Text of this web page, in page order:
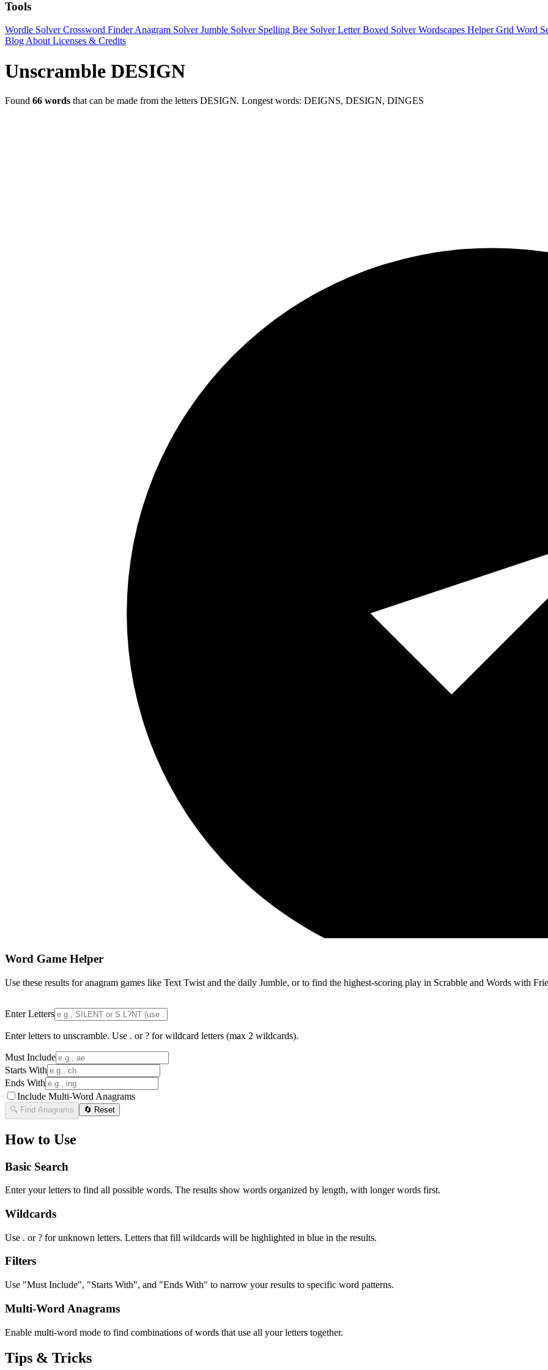
Tools
Wordle SolverCrossword FinderAnagram SolverJumble Solver Spelling Bee SolverLetter Boxed SolverWordscapes HelperGrid Word
Blog About Licenses & Credits
Unscramble DESIGN
Found 66 words that can be made from the letters DESIGN. Longest words: DEIGNS, DESIGN, DINGES
Word Game Helper
Use these results for anagram games like Text Twist and the daily Jumble, or to find the highest-scoring play in Scrabble and Words with
Enter Letters
Enter letters to unscramble. Use . or ? for wildcard letters (max 2 wildcards).
Must Include
Starts With
Ends With
Include Multi-Word Anagrams
🔍 Find Anagrams 🔄 Reset
How to Use
Basic Search
Enter your letters to find all possible words. The results show words organized by length, with longer words first.
Wildcards
Use . or ? for unknown letters. Letters that fill wildcards will be highlighted in blue in the results.
Filters
Use "Must Include", "Starts With", and "Ends With" to narrow your results to specific word patterns.
Multi-Word Anagrams
Enable multi-word mode to find combinations of words that use all your letters together.
Tips & Tricks